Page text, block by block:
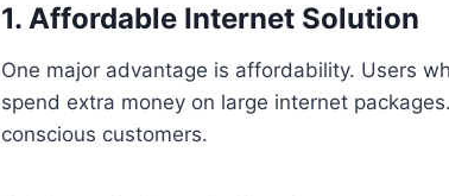
1. Affordable Internet Solution
One major advantage is affordability. Users
spend extra money on large internet
conscious customers.